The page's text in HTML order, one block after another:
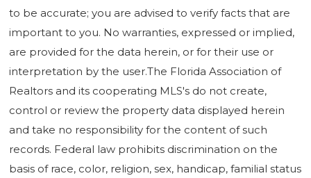
to be accurate; you are advised to verify facts that are
important to you. No warranties, expressed or implied,
are provided for the data herein, or for their use or
interpretation by the user.The Florida Association of
Realtors and its cooperating MLS's do not create,
control or review the property data displayed herein
and take no responsibility for the content of such
records. Federal law prohibits discrimination on the
basis of race, color, religion, sex, handicap, familial status